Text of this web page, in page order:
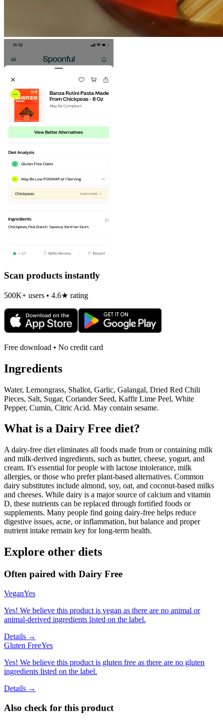
Scan products instantly
500K+ users • 4.6★ rating
Free download • No credit card
Ingredients
Water, Lemongrass, Shallot, Garlic, Galangal, Dried Red Chili
Pieces, Salt, Sugar, Coriander Seed, Kaffir Lime Peel, White
Pepper, Cumin, Citric Acid. May contain sesame.
What is a Dairy Free diet?
A dairy-free diet eliminates all foods made from or containing milk
and milk-derived ingredients, such as butter, cheese, yogurt, and
cream. It's essential for people with lactose intolerance, milk
allergies, or those who prefer plant-based alternatives. Common
dairy substitutes include almond, soy, oat, and coconut-based milks
and cheeses. While dairy is a major source of calcium and vitamin
D, these nutrients can be replaced through fortified foods or
supplements. Many people find going dairy-free helps reduce
digestive issues, acne, or inflammation, but balance and proper
nutrient intake remain key for long-term health.
Explore other diets
Often paired with Dairy Free
VeganYes
Yes! We believe this product is vegan as there are no animal or
animal-derived ingredients listed on the label.
Details →
Gluten FreeYes
Yes! We believe this product is gluten free as there are no gluten
ingredients listed on the label.
Details →
Also check for this product